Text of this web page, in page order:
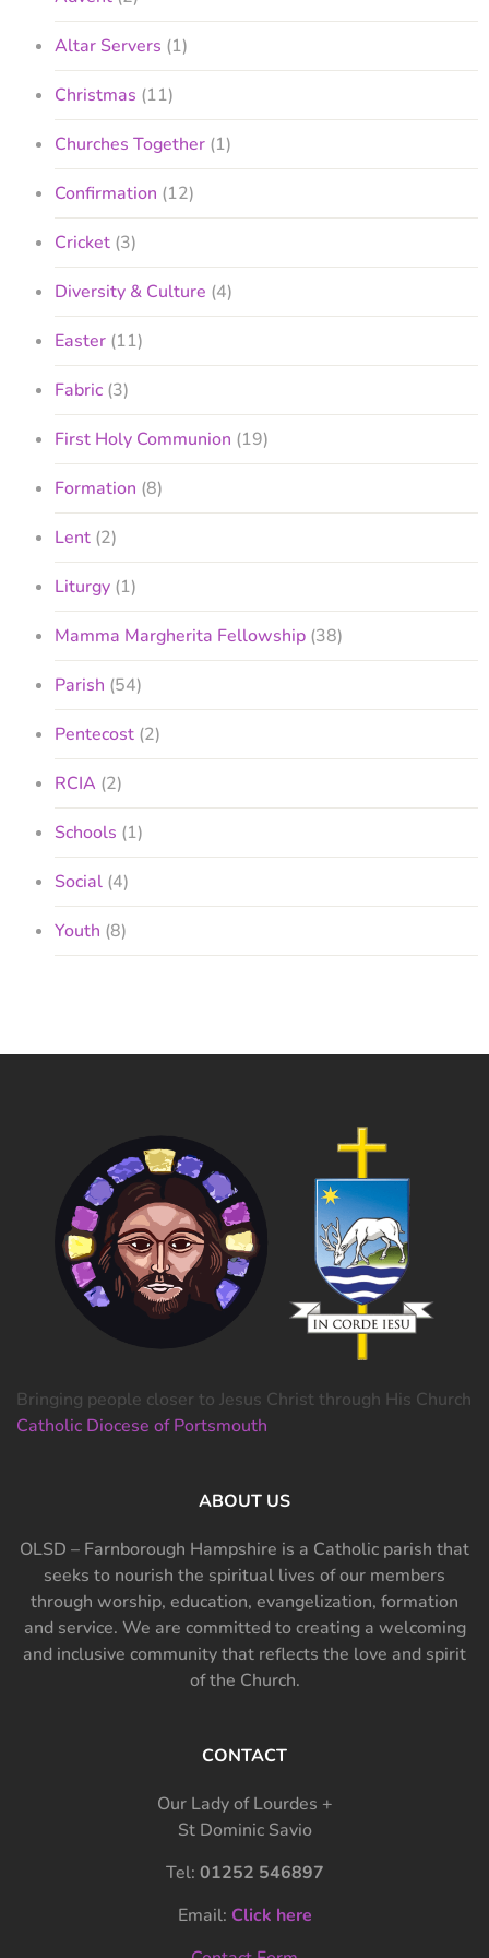
Altar Servers (1)
Christmas (11)
Churches Together (1)
Confirmation (12)
Cricket (3)
Diversity & Culture (4)
Easter (11)
Fabric (3)
First Holy Communion (19)
Formation (8)
Lent (2)
Liturgy (1)
Mamma Margherita Fellowship (38)
Parish (54)
Pentecost (2)
RCIA (2)
Schools (1)
Social (4)
Youth (8)
Bringing people closer to Jesus Christ through His Church
Catholic Diocese of Portsmouth
ABOUT US
OLSD – Farnborough Hampshire is a Catholic parish that
seeks to nourish the spiritual lives of our members
through worship, education, evangelization, formation
and service. We are committed to creating a welcoming
and inclusive community that reflects the love and spirit
of the Church.
CONTACT
Our Lady of Lourdes +
St Dominic Savio
Tel: 01252 546897
Email: Click here